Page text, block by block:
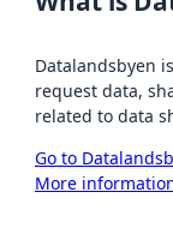
Datalandsbyen
request data,
related to data
Go to
More